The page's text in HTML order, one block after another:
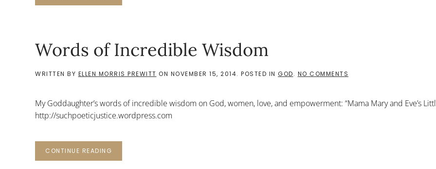
Words of Incredible Wisdom
WRITTEN BY ELLEN MORRIS PREWITT ON NOVEMBER 15, 2014. POSTED IN GOD. NO COMMENTS
WISDOM
My Goddaughter’s words of incredible wisdom on God, women, love, and empowerment: “Mama Mary and Eve’s
http://suchpoeticjustice.wordpress.com
CONTINUE READING